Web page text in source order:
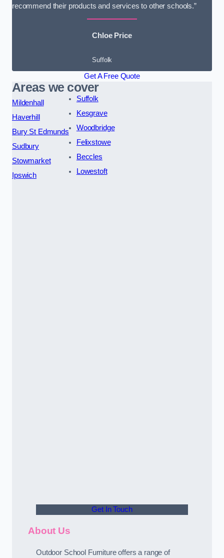
recommend their products and services to other schools.”
Chloe Price
Suffolk
Get A Free Quote
Areas we cover
Mildenhall
Haverhill
Bury St Edmunds
Sudbury
Stowmarket
Ipswich
Suffolk
Kesgrave
Woodbridge
Felixstowe
Beccles
Lowestoft
Get In Touch
About Us
Outdoor School Furniture offers a range of